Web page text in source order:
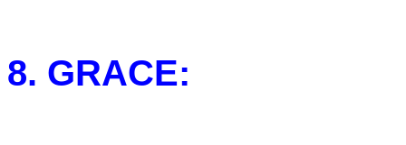
8. GRACE: